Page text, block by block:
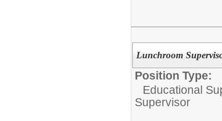
Lunchroom
Position Type:
Educational
Supervisor